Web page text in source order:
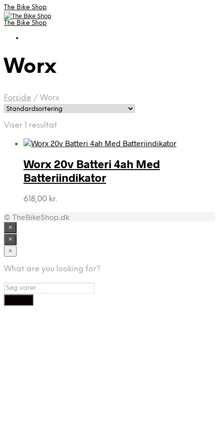
The Bike Shop
The Bike Shop
Worx
Forside / Worx
Viser 1 resultat
Worx 20v Batteri 4ah Med
Batteriindikator
618,00 kr.
© TheBikeShop.dk
×
×
×
What are you looking for?